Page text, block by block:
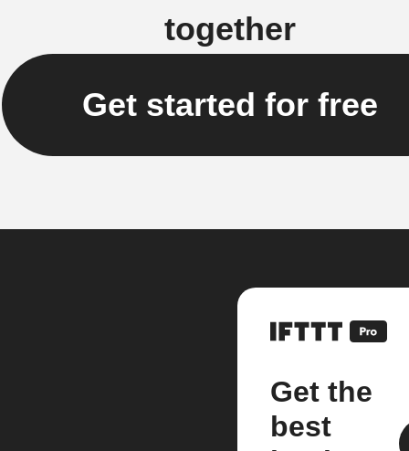
together
Get started for free
Get the
best